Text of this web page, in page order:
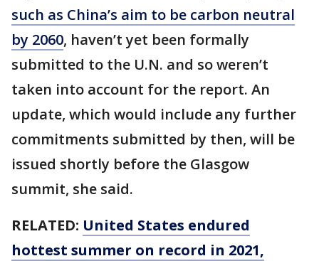
such as China’s aim to be carbon neutral
by 2060, haven’t yet been formally
submitted to the U.N. and so weren’t
taken into account for the report. An
update, which would include any further
commitments submitted by then, will be
issued shortly before the Glasgow
summit, she said.
RELATED: United States endured
hottest summer on record in 2021,